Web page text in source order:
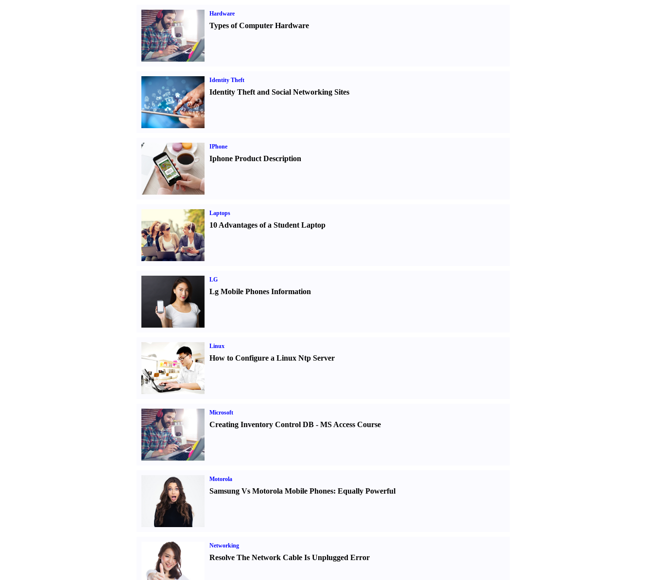
Hardware
Types of Computer Hardware
Identity Theft
Identity Theft and Social Networking Sites
IPhone
Iphone Product Description
Laptops
10 Advantages of a Student Laptop
LG
Lg Mobile Phones Information
Linux
How to Configure a Linux Ntp Server
Microsoft
Creating Inventory Control DB- MS Access Course
Motorola
Samsung Vs Motorola Mobile Phones: Equally Powerful
Networking
Resolve The Network Cable Is Unplugged Error